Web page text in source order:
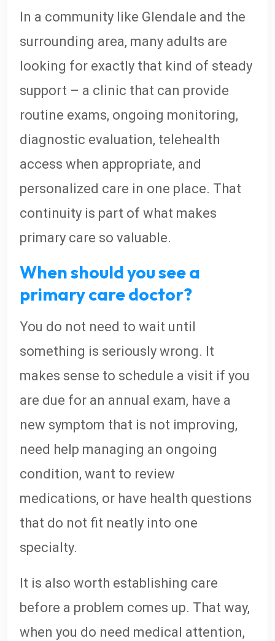
In a community like Glendale and the
surrounding area, many adults are
looking for exactly that kind of steady
support – a clinic that can provide
routine exams, ongoing monitoring,
diagnostic evaluation, telehealth
access when appropriate, and
personalized care in one place. That
continuity is part of what makes
primary care so valuable.
When should you see a
primary care doctor?
You do not need to wait until
something is seriously wrong. It
makes sense to schedule a visit if you
are due for an annual exam, have a
new symptom that is not improving,
need help managing an ongoing
condition, want to review
medications, or have health questions
that do not fit neatly into one
specialty.
It is also worth establishing care
before a problem comes up. That way,
when you do need medical attention,